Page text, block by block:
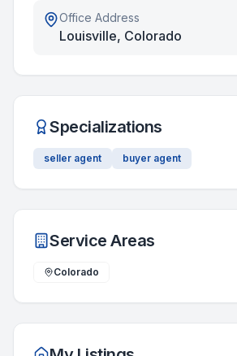
Office Address
Louisville, Colorado
Specializations
seller agent buyer agent
Service Areas
Colorado